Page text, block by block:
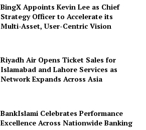
BingX Appoints Kevin Lee as Chief
Strategy Officer to Accelerate its
Multi-Asset, User-Centric Vision
Riyadh Air Opens Ticket Sales for
Islamabad and Lahore Services as
Network Expands Across Asia
BankIslami Celebrates Performance
Excellence Across Nationwide Banking